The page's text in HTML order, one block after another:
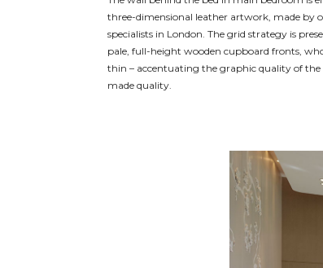
three-dimensional leather artwork, made by
specialists in London. The grid strategy is
pale, full-height wooden cupboard fronts,
thin – accentuating the graphic quality of the
made quality.